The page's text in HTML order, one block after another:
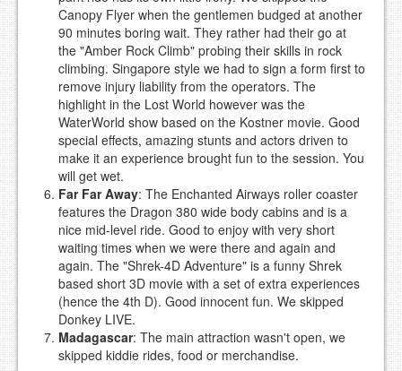
Canopy Flyer when the gentlemen budged at another
90 minutes boring wait. They rather had their go at
the "Amber Rock Climb" probing their skills in rock
climbing. Singapore style we had to sign a form first to
remove injury liability from the operators. The
highlight in the Lost World however was the
WaterWorld show based on the Kostner movie. Good
special effects, amazing stunts and actors driven to
make it an experience brought fun to the session. You
will get wet.
Far Far Away: The Enchanted Airways roller coaster
features the Dragon 380 wide body cabins and is a
nice mid-level ride. Good to enjoy with very short
waiting times when we were there and again and
again. The "Shrek-4D Adventure" is a funny Shrek
based short 3D movie with a set of extra experiences
(hence the 4th D). Good innocent fun. We skipped
Donkey LIVE.
Madagascar: The main attraction wasn't open, we
skipped kiddie rides, food or merchandise.